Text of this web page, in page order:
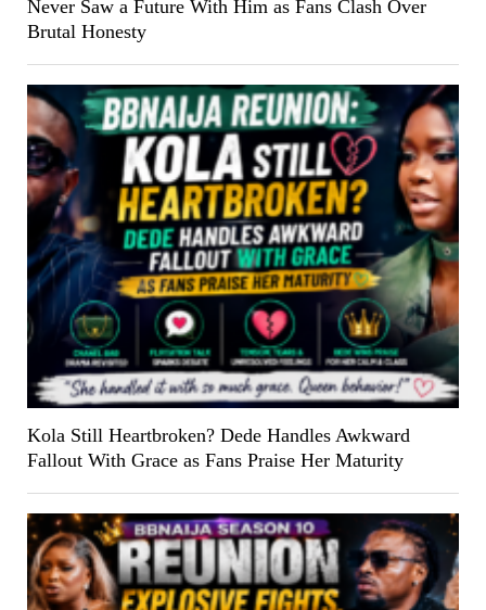
Never Saw a Future With Him as Fans Clash Over
Brutal Honesty
Kola Still Heartbroken? Dede Handles Awkward
Fallout With Grace as Fans Praise Her Maturity